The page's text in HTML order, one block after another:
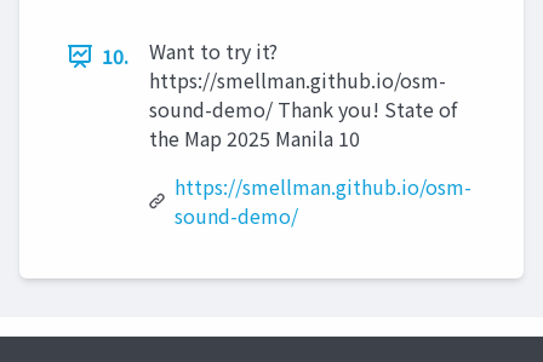
10.
Want to try it?
https://smellman.github.io/osm-
sound-demo/ Thank you! State of
the Map 2025 Manila 10
https://smellman.github.io/osm-
sound-demo/